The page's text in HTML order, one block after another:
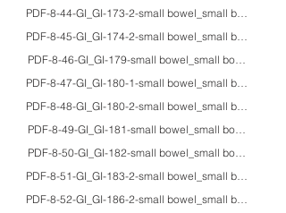
PDF-8-44-GI_GI-173-2-small bowel_small
PDF-8-45-GI_GI-174-2-small bowel_small
PDF-8-46-GI_GI-179-small bowel_small
PDF-8-47-GI_GI-180-1-small bowel_small
PDF-8-48-GI_GI-180-2-small bowel_small
PDF-8-49-GI_GI-181-small bowel_small
PDF-8-50-GI_GI-182-small bowel_small
PDF-8-51-GI_GI-183-2-small bowel_small
PDF-8-52-GI_GI-186-2-small bowel_small